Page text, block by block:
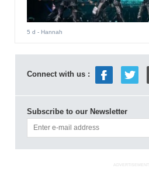
5 d - Hannah
Connect with us :
Subscribe to our Newsletter
ADVERTISEMENT